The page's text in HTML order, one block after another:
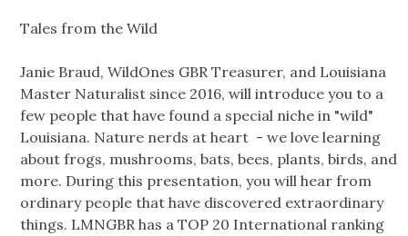
Tales from the Wild
Janie Braud, WildOnes GBR Treasurer, and Louisiana
Master Naturalist since 2016, will introduce you to a
few people that have found a special niche in "wild"
Louisiana. Nature nerds at heart - we love learning
about frogs, mushrooms, bats, bees, plants, birds, and
more. During this presentation, you will hear from
ordinary people that have discovered extraordinary
things. LMNGBR has a TOP 20 International ranking